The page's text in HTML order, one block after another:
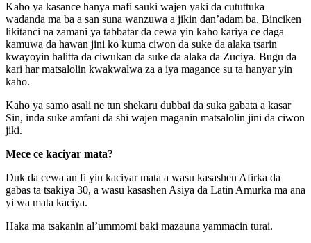
Kaho ya kasance hanya mafi sauki wajen yaki da cututtuka
wadanda ma ba a san suna wanzuwa a jikin dan’adam ba. Binciken
likitanci na zamani ya tabbatar da cewa yin kaho kariya ce daga
kamuwa da hawan jini ko kuma ciwon da suke da alaka tsarin
kwayoyin halitta da ciwukan da suke da alaka da Zuciya. Bugu da
kari har matsalolin kwakwalwa za a iya magance su ta hanyar yin
kaho.
Kaho ya samo asali ne tun shekaru dubbai da suka gabata a kasar
Sin, inda suke amfani da shi wajen maganin matsalolin jini da ciwon
jiki.
Mece ce kaciyar mata?
Duk da cewa an fi yin kaciyar mata a wasu kasashen Afirka da
gabas ta tsakiya 30, a wasu kasashen Asiya da Latin Amurka ma ana
yi wa mata kaciya.
Haka ma tsakanin al’ummomi baki mazauna yammacin turai.